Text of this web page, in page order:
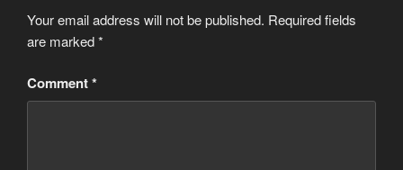
Your email address will not be published. Required fields
are marked*
Comment*